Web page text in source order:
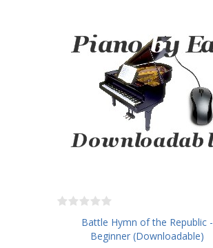
Battle Hymn of the Republic -
Beginner (Downloadable)